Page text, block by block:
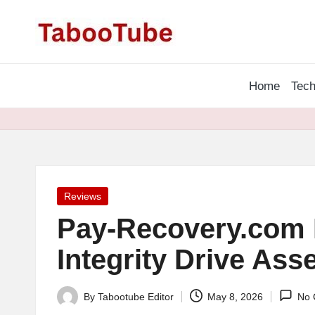
T
o
Home
Posted
Reviews
Pay-
Integrity Drive
Posted
By Tabootube Editor May 8, 2026 No